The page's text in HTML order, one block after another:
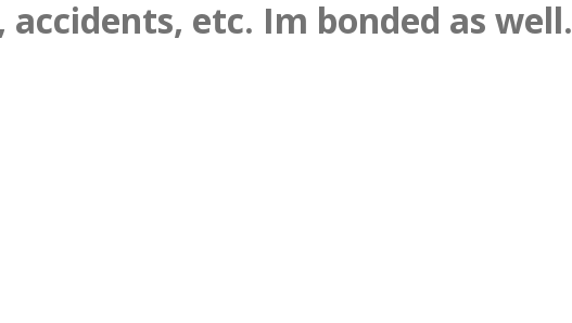
etc. Im bonded as well.